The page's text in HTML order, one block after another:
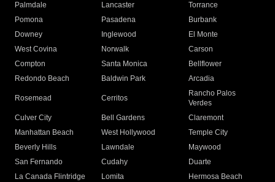
Palmdale
Lancaster
Torrance
Pomona
Pasadena
Burbank
Downey
Inglewood
El Monte
West Covina
Norwalk
Carson
Compton
Santa Monica
Bellflower
Redondo Beach
Baldwin Park Arcadia
Rosemead Cerritos
Rancho Palos
Verdes
Culver City
Bell Gardens
Claremont
Manhattan Beach
West Hollywood
Temple City
Beverly Hills
Lawndale
Maywood
San Fernando
Cudahy
Duarte
La Canada Flintridge
Lomita
Hermosa Beach